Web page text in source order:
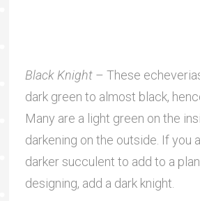
Black Knight– These
dark green to almost black,
Many are a light green on the
darkening on the outside. If you
darker succulent to add to a
designing, add a dark knight.